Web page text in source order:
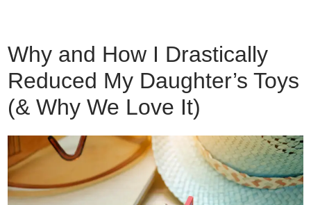
Why and How I Drastically
Reduced My Daughter’s Toys
(& Why We Love It)